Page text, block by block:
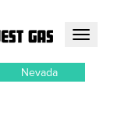
Toggle
Nevada